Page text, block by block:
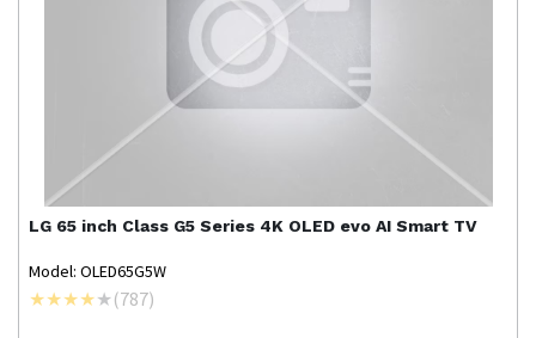
LG 65 inch Class G5 Series 4K OLED evo AI Smart TV
Model: OLED65G5W
(787)